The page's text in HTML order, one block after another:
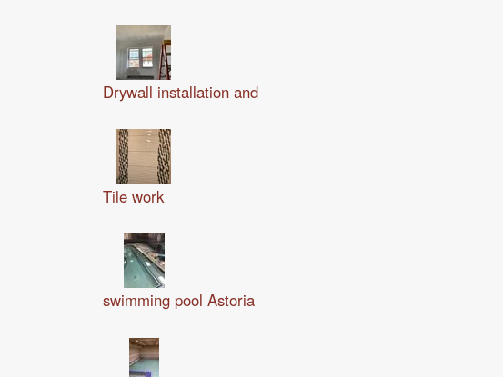
Drywall installation and
Tile work
swimming pool Astoria